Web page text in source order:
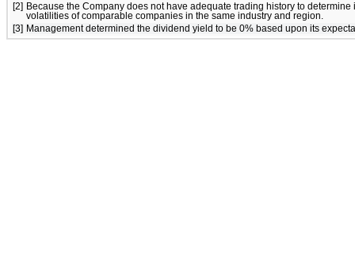
[2] Because the Company does not have adequate trading history to
volatilities of comparable companies in the same industry and region.
[3] Management determined the dividend yield to be 0% based upon its